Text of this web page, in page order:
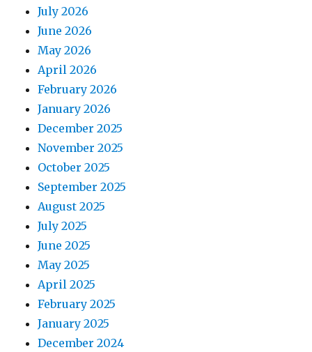
July 2026
June 2026
May 2026
April 2026
February 2026
January 2026
December 2025
November 2025
October 2025
September 2025
August 2025
July 2025
June 2025
May 2025
April 2025
February 2025
January 2025
December 2024